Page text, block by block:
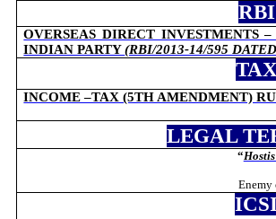
OVERSEAS DIRECT INVESTMENTS
INDIAN PARTY(RBI/2013-14/595
INCOME –TAX (5TH AMENDMENT)
LEGAL
“
Enemy